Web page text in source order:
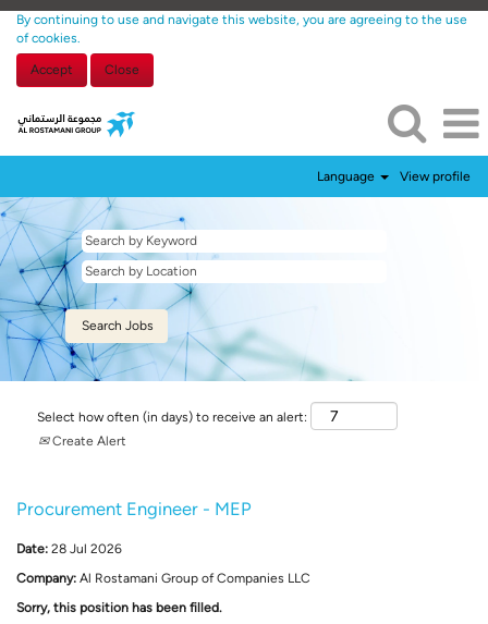
By continuing to use and navigate this website, you are agreeing to the use
of cookies.
Accept Close
Language View profile
Select how often (in days) to receive an alert:
Create Alert
Procurement Engineer - MEP
Date: 28 Jul 2026
Company: Al Rostamani Group of Companies LLC
Sorry, this position has been filled.